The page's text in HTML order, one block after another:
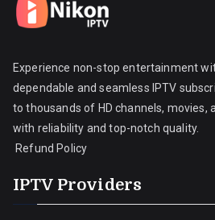
Experience non-stop entertainment
dependable and seamless IPTV
to thousands of HD channels, movies,
with reliability and top-notch quality.
Refund Policy
IPTV Providers